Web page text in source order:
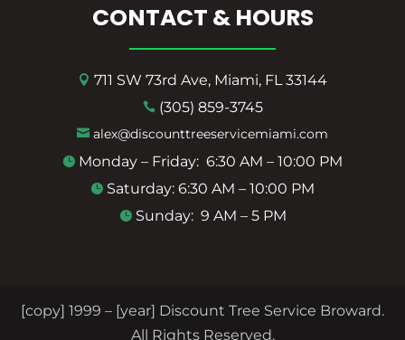
CONTACT & HOURS
 711 SW 73rd Ave, Miami, FL 33144
(305) 859-3745
 alex@discounttreeservicemiami.com
 Monday – Friday: 6:30 AM – 10:00 PM
 Saturday: 6:30 AM – 10:00 PM
Sunday: 9 AM – 5 PM
[copy] 1999 – [year] Discount Tree Service Broward.
All Rights Reserved.